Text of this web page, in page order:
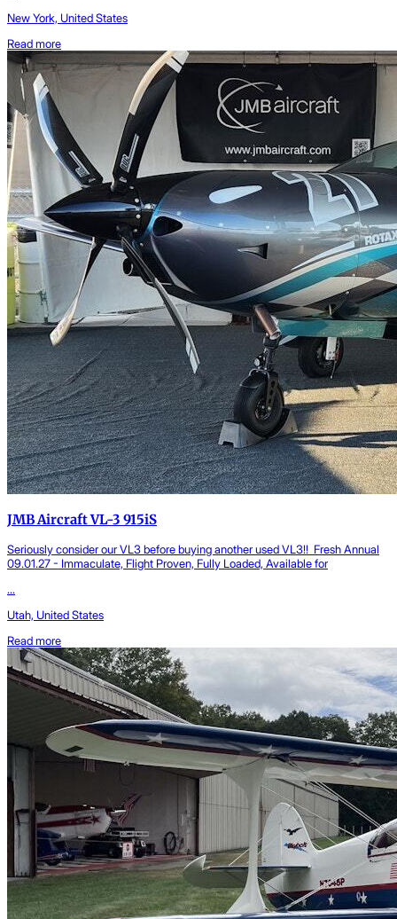
New York, United States
Read more
JMB Aircraft VL-3 915iS
Seriously consider our VL3 before buying another used VL3!! Fresh Annual
09.01.27 - Immaculate, Flight Proven, Fully Loaded, Available for
...
Utah, United States
Read more